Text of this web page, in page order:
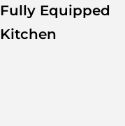
Fully Equipped
Kitchen